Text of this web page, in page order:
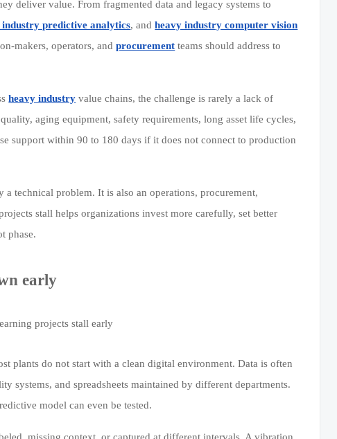
deliver value. From fragmented data and legacy systems to
industry predictive analytics, andheavy industry computer vision
makers, operators, andprocurement teams should address to
heavy industry value chains, the challenge is rarely a lack of
aging equipment, safety requirements, long asset life cycles,
support within 90 to 180 days if it does not connect to production
technical problem. It is also an operations, procurement,
stall helps organizations invest more carefully, set better
phase.
early
plants do not start with a clean digital environment. Data is often
systems, and spreadsheets maintained by different departments.
model can even be tested.